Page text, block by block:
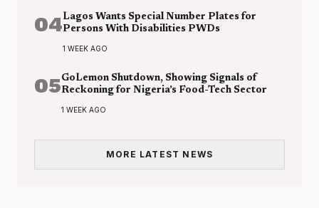
04Lagos Wants Special Number Plates for
Persons With Disabilities PWDs
1 WEEK AGO
05GoLemon Shutdown, Showing Signals of
Reckoning for Nigeria’s Food-Tech Sector
1 WEEK AGO
MORE LATEST NEWS